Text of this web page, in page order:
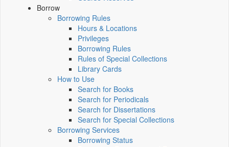
Borrow
Borrowing Rules
Hours & Locations
Privileges
Borrowing Rules
Rules of Special Collections
Library Cards
How to Use
Search for Books
Search for Periodicals
Search for Dissertations
Search for Special Collections
Borrowing Services
Borrowing Status